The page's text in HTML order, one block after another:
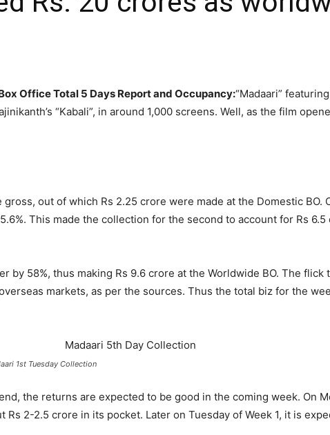
Office Total 5 Days Report and Occupancy:“Madaari”
“Kabali”, in around 1,000 screens. Well, as the film
gross, out of which Rs 2.25 crore were made at the Domestic BO.
This made the collection for the second to account for Rs
58%, thus making Rs 9.6 crore at the Worldwide BO. The flick
markets, as per the sources. Thus the total biz for the
1st Tuesday Collection
the returns are expected to be good in the coming week. On
Rs 2-2.5 crore in its pocket. Later on Tuesday of Week 1, it is